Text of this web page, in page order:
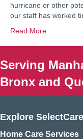
hurricane or other
our staff has worked
Read More
Serving
Bronx and
Explore
Home Care Services